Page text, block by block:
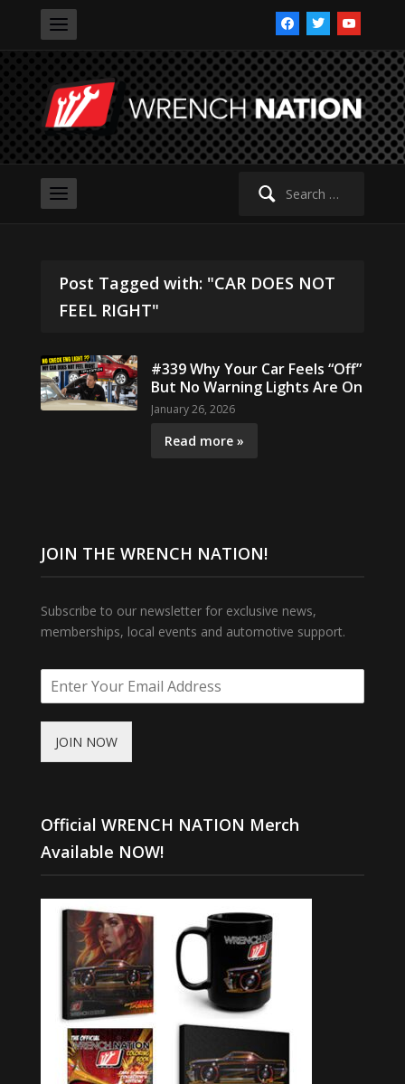
facebooktwitteryoutube
Search
Post Tagged with: "CAR DOES NOT
FEEL RIGHT"
#339 Why Your Car Feels “Off”
But No Warning Lights Are On
January 26, 2026
Read more »
JOIN THE WRENCH NATION!
Subscribe to our newsletter for exclusive news,
memberships, local events and automotive support.
JOIN NOW
Official WRENCH NATION Merch
Available NOW!